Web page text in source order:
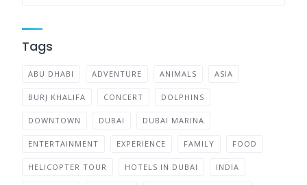
Tags
ABU DHABI ADVENTURE ANIMALS ASIA
BURJ KHALIFA CONCERT DOLPHINS
DOWNTOWN DUBAI DUBAI MARINA
ENTERTAINMENT EXPERIENCE FAMILY FOOD
HELICOPTER TOUR HOTELS IN DUBAI INDIA